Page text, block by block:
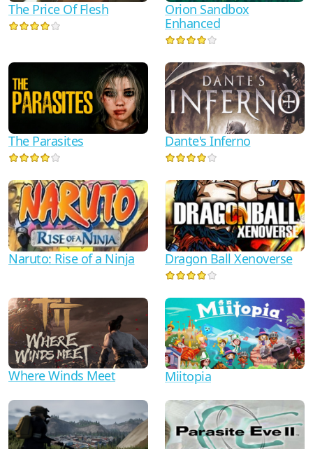
The Price Of Flesh
Orion Sandbox
Enhanced
The Parasites Dante's Inferno
Naruto: Rise of a Ninja Dragon Ball Xenoverse
Where Winds Meet Miitopia